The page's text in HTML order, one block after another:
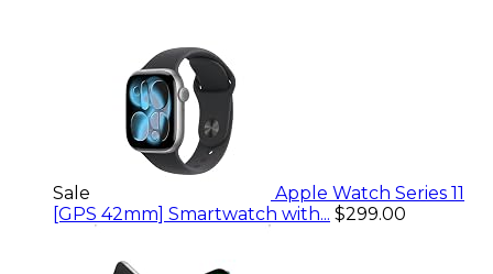
Sale
Apple Watch Series 11
[GPS 42mm] Smartwatch with... $299.00